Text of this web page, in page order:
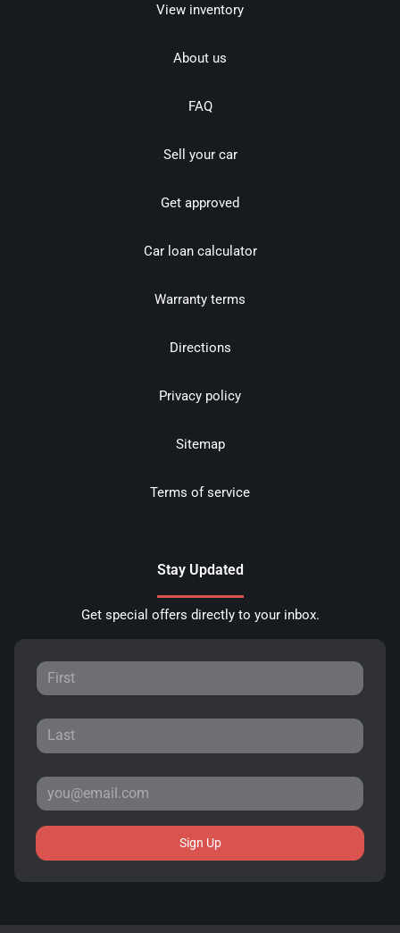
View inventory
About us
FAQ
Sell your car
Get approved
Car loan calculator
Warranty terms
Directions
Privacy policy
Sitemap
Terms of service
Stay Updated
Get special offers directly to your inbox.
Sign Up